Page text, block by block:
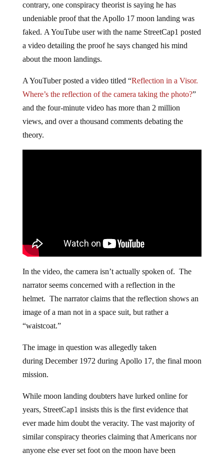
contrary, one conspiracy theorist is saying he has
undeniable proof that the Apollo 17 moon landing was
faked. A YouTube user with the name StreetCap1 posted
a video detailing the proof he says changed his mind
about the moon landings.
A YouTuber posted a video titled “Reflection in a Visor.
Where’s the reflection of the camera taking the photo?”
and the four-minute video has more than 2 million
views, and over a thousand comments debating the
theory.
In the video, the camera isn’t actually spoken of. The
narrator seems concerned with a reflection in the
helmet. The narrator claims that the reflection shows an
image of a man not in a space suit, but rather a
“waistcoat.”
The image in question was allegedly taken
during December 1972 during Apollo 17, the final moon
mission.
While moon landing doubters have lurked online for
years, StreetCap1 insists this is the first evidence that
ever made him doubt the veracity. The vast majority of
similar conspiracy theories claiming that Americans nor
anyone else ever set foot on the moon have been